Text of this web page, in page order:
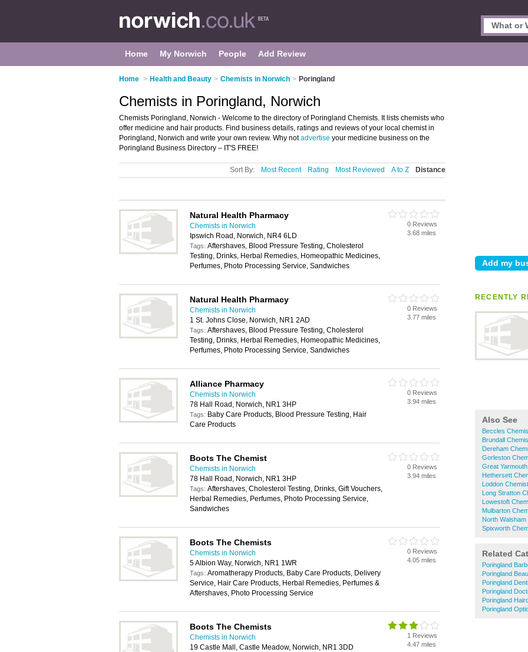
Home My Norwich People Add Review
Home > Health and Beauty > Chemists in Norwich > Poringland
RECENTLY
Also See
Beccles
Brundall
Dereham
Gorleston
Great
Hethersett
Loddon
Long Stratton
Lowestoft
Mulbarton
North Walsham
Spixworth
Related
Poringland
Poringland
Poringland
Poringland
Poringland
Poringland
Chemists in Poringland, Norwich
Chemists Poringland, Norwich - Welcome to the directory of Poringland Chemists. It lists chemists who
offer medicine and hair products. Find business details, ratings and reviews of your local chemist in
Poringland, Norwich and write your own review. Why notadvertise your medicine business on the
Poringland Business Directory – IT'S FREE!
Sort By: Most Recent Rating Most Reviewed A to Z Distance
Natural Health Pharmacy
Chemists in Norwich
Ipswich Road, Norwich, NR4 6LD
Tags: Aftershaves, Blood Pressure Testing, Cholesterol
Testing, Drinks, Herbal Remedies, Homeopathic Medicines,
Perfumes, Photo Processing Service, Sandwiches
0 Reviews
3.68 miles
Natural Health Pharmacy
Chemists in Norwich
1 St. Johns Close, Norwich, NR1 2AD
Tags: Aftershaves, Blood Pressure Testing, Cholesterol
Testing, Drinks, Herbal Remedies, Homeopathic Medicines,
Perfumes, Photo Processing Service, Sandwiches
0 Reviews
3.77 miles
Alliance Pharmacy
Chemists in Norwich
78 Hall Road, Norwich, NR1 3HP
Tags: Baby Care Products, Blood Pressure Testing, Hair
Care Products
0 Reviews
3.94 miles
Boots The Chemist
Chemists in Norwich
78 Hall Road, Norwich, NR1 3HP
Tags: Aftershaves, Cholesterol Testing, Drinks, Gift Vouchers,
Herbal Remedies, Perfumes, Photo Processing Service,
Sandwiches
0 Reviews
3.94 miles
Boots The Chemists
Chemists in Norwich
5 Albion Way, Norwich, NR1 1WR
Tags: Aromatherapy Products, Baby Care Products, Delivery
Service, Hair Care Products, Herbal Remedies, Perfumes &
Aftershaves, Photo Processing Service
0 Reviews
4.05 miles
Boots The Chemists
Chemists in Norwich
19 Castle Mall, Castle Meadow, Norwich, NR1 3DD
1 Reviews
4.47 miles